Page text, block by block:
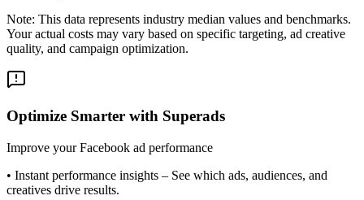
Note: This data represents industry median values and benchmarks.
Your actual costs may vary based on specific targeting, ad creative
quality, and campaign optimization.
Optimize Smarter with Superads
Improve your Facebook ad performance
• Instant performance insights – See which ads, audiences, and
creatives drive results.